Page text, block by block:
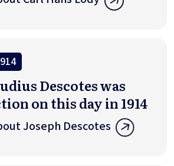
Descotes was
on this day in 1914
Joseph Descotes